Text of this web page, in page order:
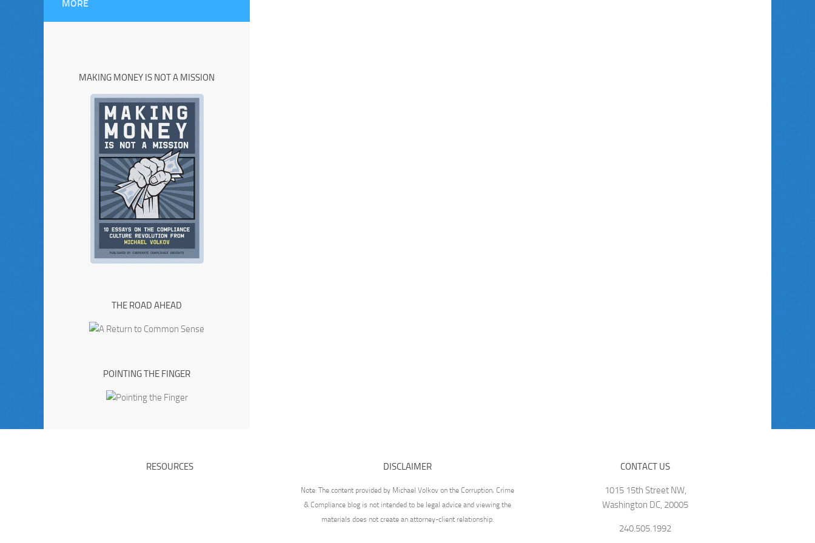
MORE
MAKING MONEY IS NOT A MISSION
THE ROAD AHEAD
POINTING THE FINGER
RESOURCES DISCLAIMER
Note: The content provided by Michael Volkov on the Corruption, Crime
& Compliance blog is not intended to be legal advice and viewing the
materials does not create an attorney-client relationship.
CONTACT US
1015 15th Street NW,
Washington DC, 20005
240.505.1992